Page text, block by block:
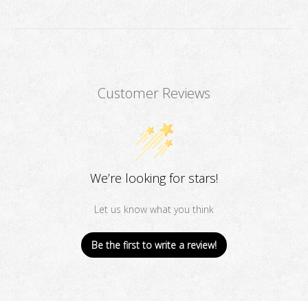
Customer Reviews
We’re looking for stars!
Let us know what you think
Be the first to write a review!